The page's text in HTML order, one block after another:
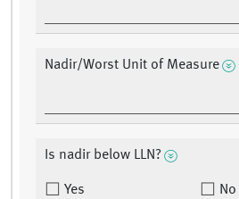
Nadir/Worst Unit of Measure
Is nadir below LLN?
Yes No